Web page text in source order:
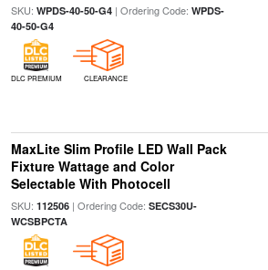
SKU: WPDS-40-50-G4| Ordering Code: WPDS-
40-50-G4
DLC PREMIUM CLEARANCE
MaxLite Slim Profile LED Wall Pack
Fixture Wattage and Color
Selectable With Photocell
SKU: 112506| Ordering Code: SECS30U-
WCSBPCTA